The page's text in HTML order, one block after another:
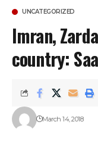
UNCATEGORIZED
Imran,
country:
March 14, 2018